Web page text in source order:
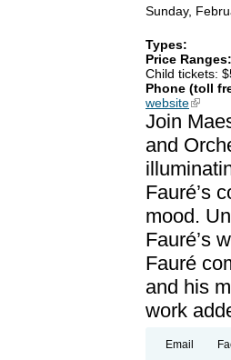
Sunday,
Types:
Price
Child tickets:
Phone (toll
website(link is
Join
and
Fauré’s
mood.
Fauré’s
Fauré
and his
work
Email